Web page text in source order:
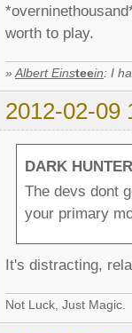
worth to play.
»Albert Einsteein: I
2012-02-09
DARK
The devs dont
your primary
It's distracting,
Not Luck, Just Magic.